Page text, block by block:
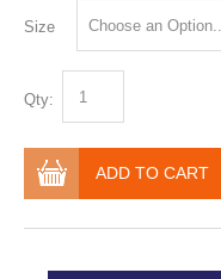
Size
Qty:
ADD TO CART